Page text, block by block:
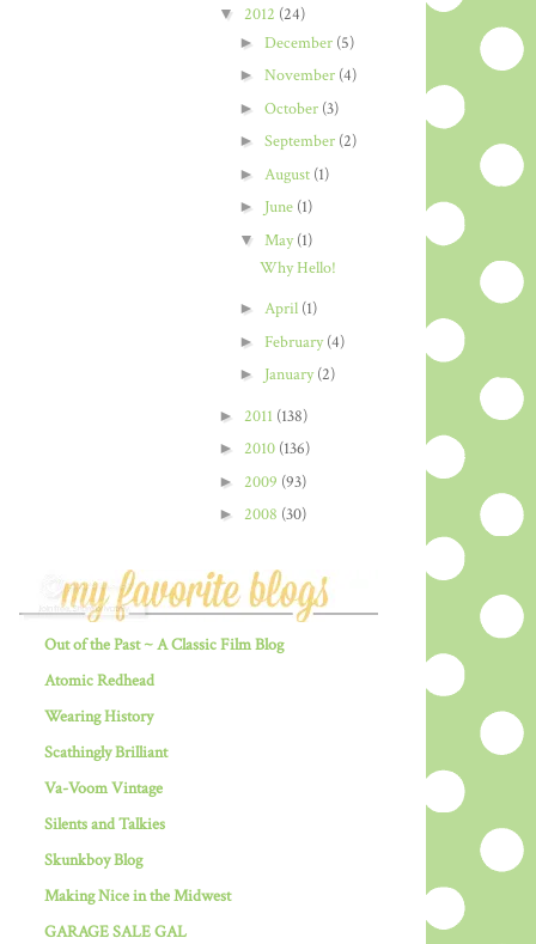
▼ 2012 (24)
► December (5)
► November (4)
► October (3)
► September (2)
► August (1)
► June (1)
▼ May(1)
Why Hello!
► April (1)
► February(4)
► January(2)
► 2011 (138)
► 2010 (136)
► 2009 (93)
► 2008 (30)
Out of the Past ~ A Classic Film Blog
Atomic Redhead
Wearing History
Scathingly Brilliant
Va-Voom Vintage
Silents and Talkies
Skunkboy Blog
Making Nice in the Midwest
GARAGE SALE GAL